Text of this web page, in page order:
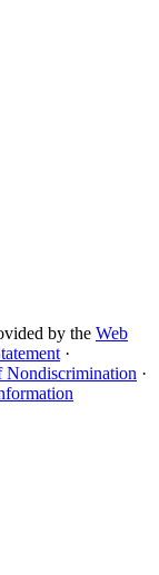
by the Web
·
Nondiscrimination ·